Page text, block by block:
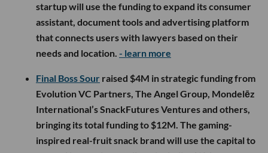
startup will use the funding to expand its consumer
assistant, document tools and advertising platform
that connects users with lawyers based on their
needs and location. - learn more
Final Boss Sour raised $4M in strategic funding from
Evolution VC Partners, The Angel Group, Mondelēz
International’s SnackFutures Ventures and others,
bringing its total funding to $12M. The gaming-
inspired real-fruit snack brand will use the capital to